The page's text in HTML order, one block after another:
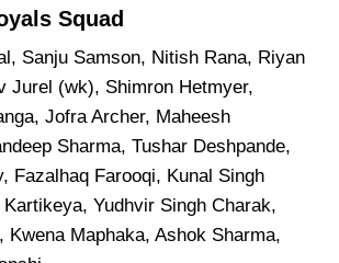
Squad
Sanju Samson, Nitish Rana, Riyan
Jurel (wk), Shimron Hetmyer,
Jofra Archer, Maheesh
Sharma, Tushar Deshpande,
Fazalhaq Farooqi, Kunal Singh
Yudhvir Singh Charak,
Kwena Maphaka, Ashok Sharma,